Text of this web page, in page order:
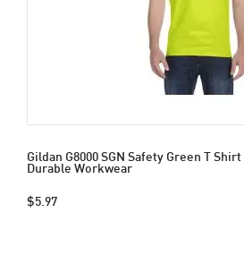
Gildan G8000 SGN Safety Green T
Durable Workwear
$5.97